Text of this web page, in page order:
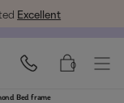
Excellent
0
Bed frame